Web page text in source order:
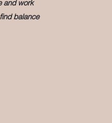
and work
balance